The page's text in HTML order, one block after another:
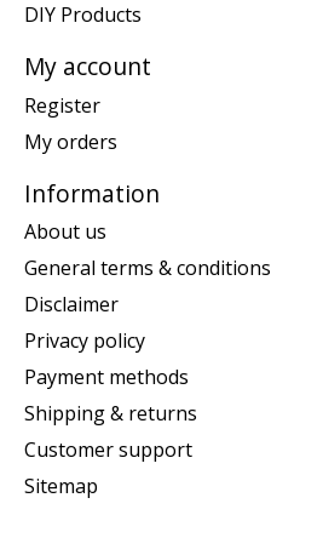
DIY Products
My account
Register
My orders
Information
About us
General terms & conditions
Disclaimer
Privacy policy
Payment methods
Shipping & returns
Customer support
Sitemap